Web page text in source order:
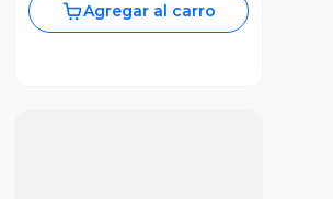
Agregar al carro